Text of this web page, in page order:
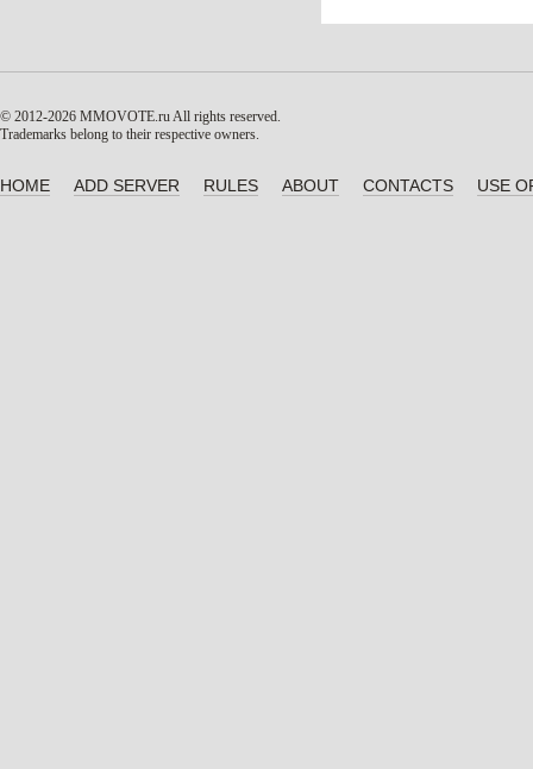
© 2012-2026 MMOVOTE.ruAll rights reserved.
Trademarks belong to their respective owners.
HOME ADD SERVER RULES ABOUT CONTACTS USE